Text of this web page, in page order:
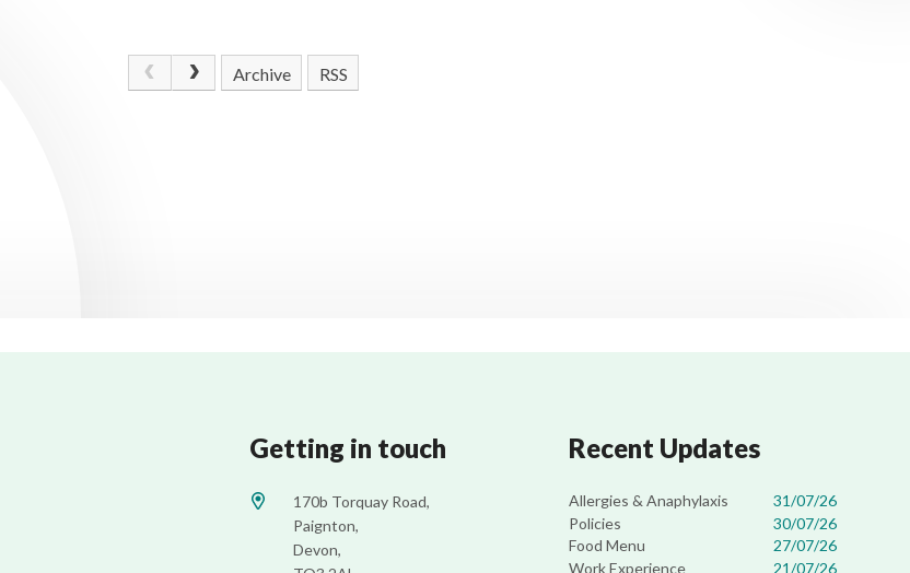
Archive RSS
Getting in touch
170b Torquay Road,
Paignton,
Devon,
Recent Updates
Allergies & Anaphylaxis
31/07/26
Policies
30/07/26
Food Menu
27/07/26
Work Experience
21/07/26